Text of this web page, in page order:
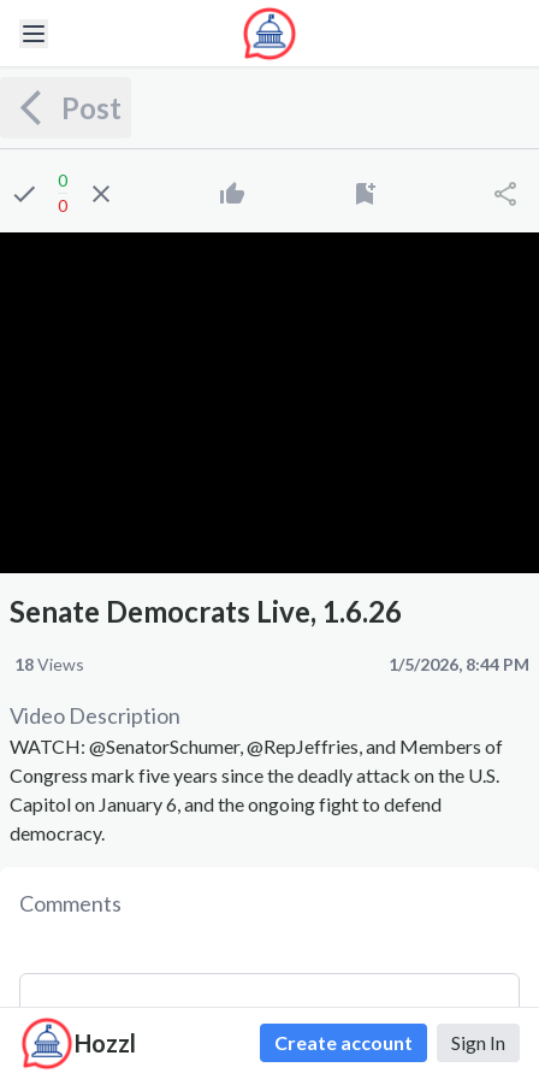
Hozzl Create account Sign In
Post
0
0
Senate Democrats Live, 1.6.26
Views
18 1/5/2026, 8:44 PM
Video Description
WATCH: @SenatorSchumer, @RepJeffries, and Members of
Congress mark five years since the deadly attack on the U.S.
Capitol on January 6, and the ongoing fight to defend
democracy.
Comments